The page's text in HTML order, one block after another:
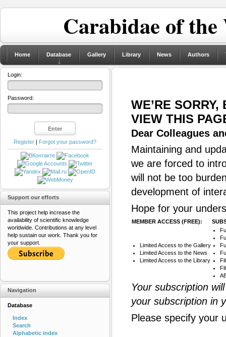
Carabidae of
Home Database Gallery Library News Authors
WE’RE
VIEW THIS
Dear Colleagues
Maintaining and
we are forced to
will not be too
development of
Hope for your
MEMBER ACCESS (FREE):
Limited Access to the Gallery
Limited Access to the News
Limited Access to the Library
Your subscription
your subscription in
Please specify your
Login:
Password:
Register | Forgot your password?
Support our efforts
This project help increase the
availability of scientific knowledge
worldwide. Contributions at any level
help sustain our work. Thank you for
your support.
Navigation
Database
Index
Search
Alphabetic index